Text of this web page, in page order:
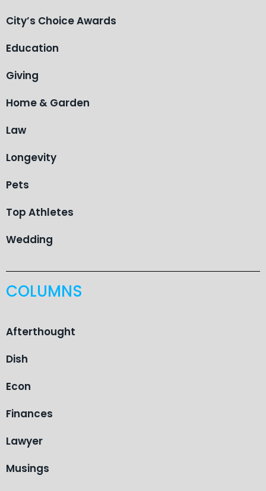
City’s Choice Awards
Education
Giving
Home & Garden
Law
Longevity
Pets
Top Athletes
Wedding
COLUMNS
Afterthought
Dish
Econ
Finances
Lawyer
Musings